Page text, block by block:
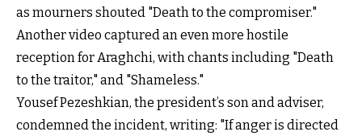
as mourners shouted "Death to the compromiser."
Another video captured an even more hostile
reception for Araghchi, with chants including "Death
to the traitor," and "Shameless."
Yousef Pezeshkian, the president’s son and adviser,
condemned the incident, writing: "If anger is directed